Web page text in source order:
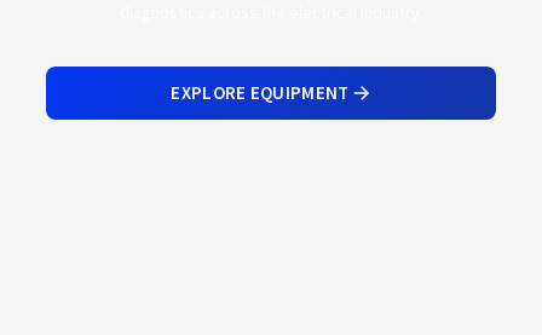
EXPLORE EQUIPMENT